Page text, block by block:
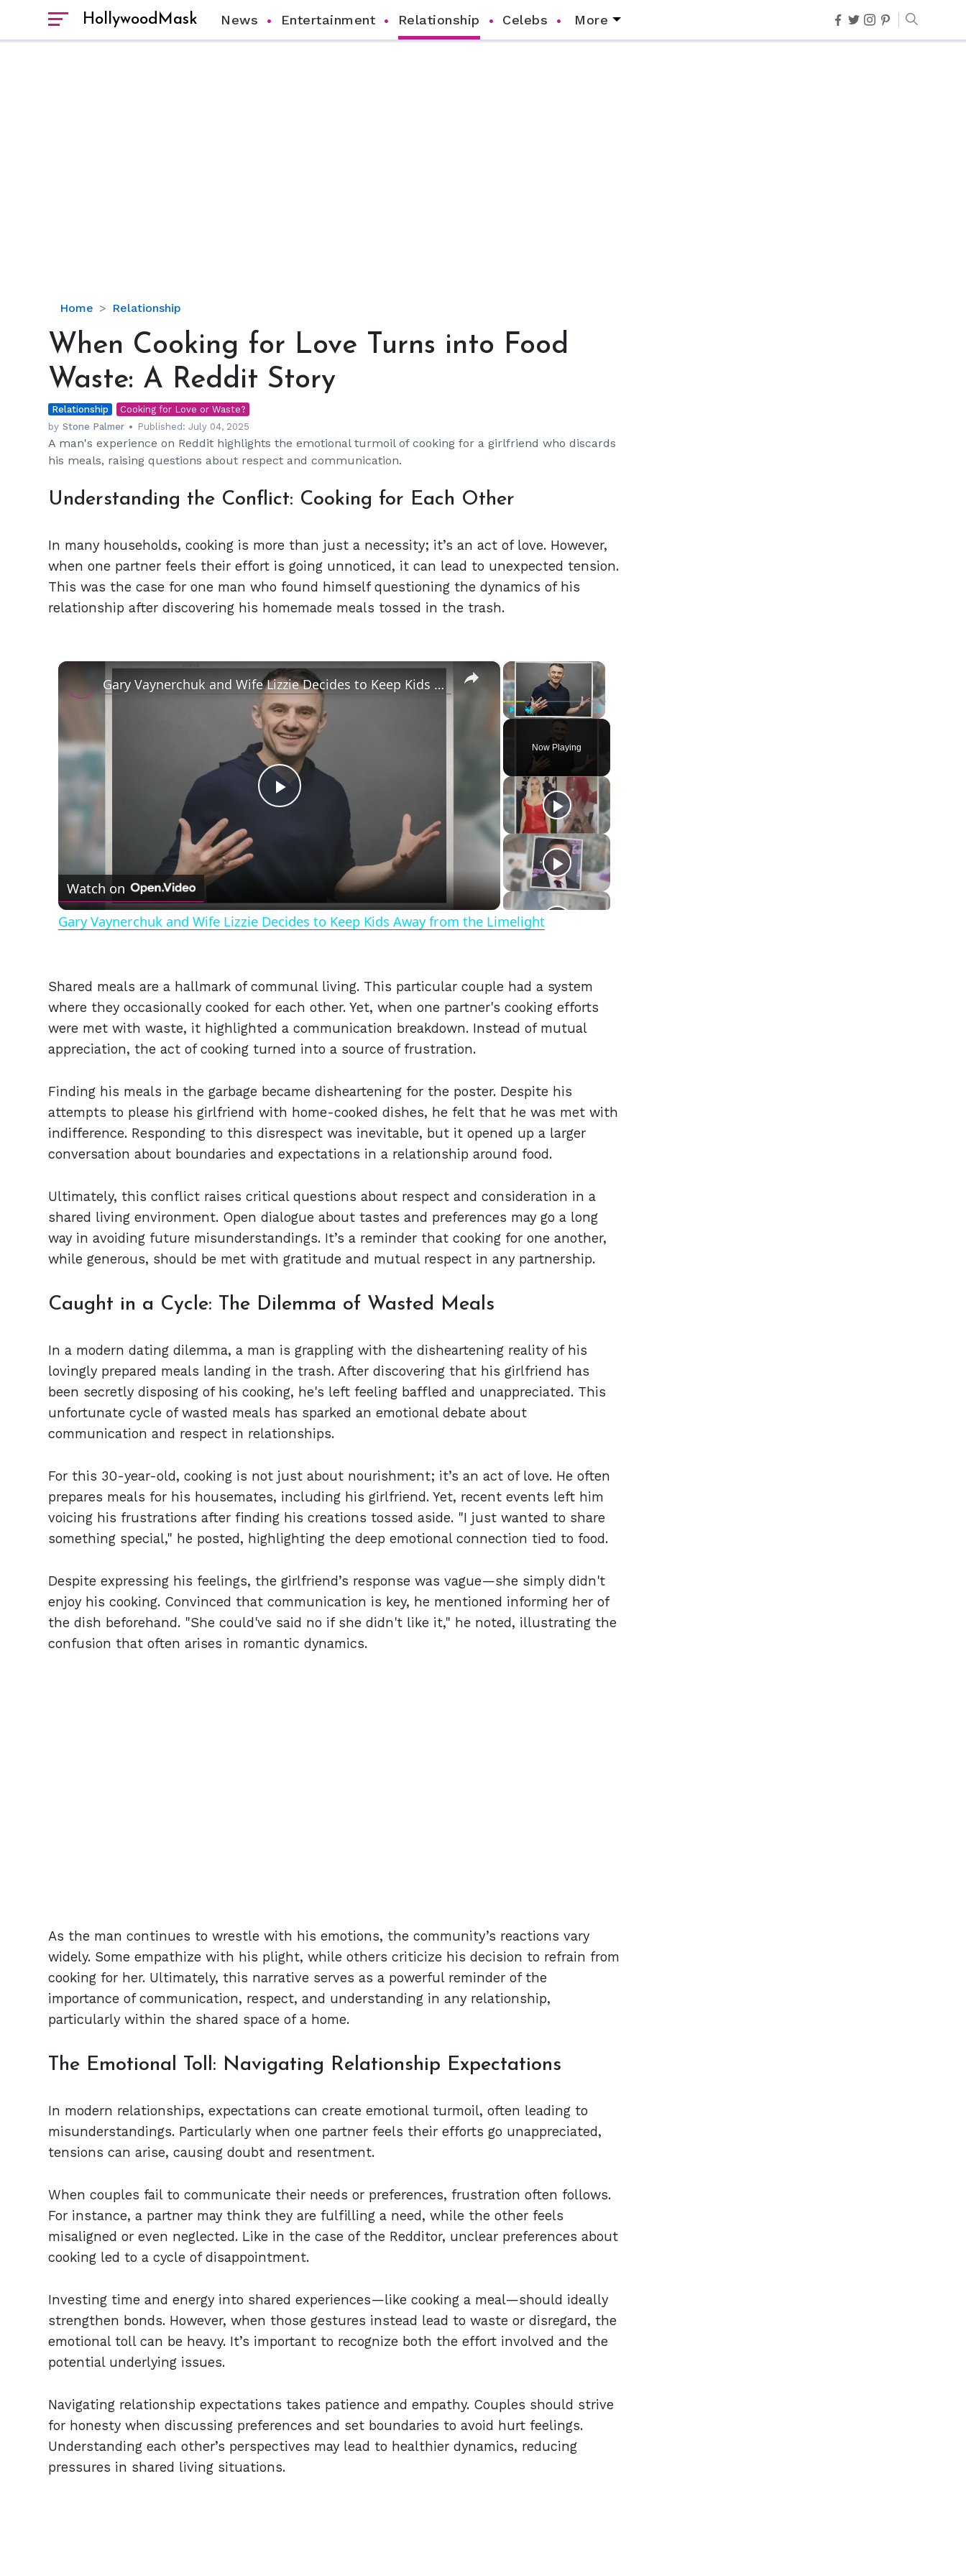
HollywoodMask News Entertainment Relationship Celebs More
Home Relationship
When
for
Turns
Food
Waste:
A
Reddit
When Cooking for Love Turns into Food
Waste: A Reddit Story
Relationship
Cooking for Love or Waste?
by Stone Palmer Published:July 04, 2025
A man's experience on Reddit highlights the emotional turmoil of cooking for a girlfriend who discards
his meals, raising questions about respect and communication.
Understanding the Conflict: Cooking for Each Other
In many households, cooking is more than just a necessity; it’s an act of love. However,
when one partner feels their effort is going unnoticed, it can lead to unexpected tension.
This was the case for one man who found himself questioning the dynamics of his
relationship after discovering his homemade meals tossed in the trash.
×
Fullscreen
Now Playing
×
Play
Gary Vaynerchuk and Wife Lizzie Decides to Keep Kids Away from the Limelight
Watch on
Gary Vaynerchuk and Wife Lizzie Decides to Keep Kids Away from the Limelight
Shared meals are a hallmark of communal living. This particular couple had a system
where they occasionally cooked for each other. Yet, when one partner's cooking efforts
were met with waste, it highlighted a communication breakdown. Instead of mutual
appreciation, the act of cooking turned into a source of frustration.
Finding his meals in the garbage became disheartening for the poster. Despite his
attempts to please his girlfriend with home-cooked dishes, he felt that he was met with
indifference. Responding to this disrespect was inevitable, but it opened up a larger
conversation about boundaries and expectations in a relationship around food.
Ultimately, this conflict raises critical questions about respect and consideration in a
shared living environment. Open dialogue about tastes and preferences may go a long
way in avoiding future misunderstandings. It’s a reminder that cooking for one another,
while generous, should be met with gratitude and mutual respect in any partnership.
Caught in a Cycle: The Dilemma of Wasted Meals
In a modern dating dilemma, a man is grappling with the disheartening reality of his
lovingly prepared meals landing in the trash. After discovering that his girlfriend has
been secretly disposing of his cooking, he's left feeling baffled and unappreciated. This
unfortunate cycle of wasted meals has sparked an emotional debate about
communication and respect in relationships.
For this 30-year-old, cooking is not just about nourishment; it’s an act of love. He often
prepares meals for his housemates, including his girlfriend. Yet, recent events left him
voicing his frustrations after finding his creations tossed aside. "I just wanted to share
something special," he posted, highlighting the deep emotional connection tied to food.
Despite expressing his feelings, the girlfriend’s response was vague—she simply didn't
enjoy his cooking. Convinced that communication is key, he mentioned informing her of
the dish beforehand. "She could've said no if she didn't like it," he noted, illustrating the
confusion that often arises in romantic dynamics.
As the man continues to wrestle with his emotions, the community’s reactions vary
widely. Some empathize with his plight, while others criticize his decision to refrain from
cooking for her. Ultimately, this narrative serves as a powerful reminder of the
importance of communication, respect, and understanding in any relationship,
particularly within the shared space of a home.
The Emotional Toll: Navigating Relationship Expectations
In modern relationships, expectations can create emotional turmoil, often leading to
misunderstandings. Particularly when one partner feels their efforts go unappreciated,
tensions can arise, causing doubt and resentment.
When couples fail to communicate their needs or preferences, frustration often follows.
For instance, a partner may think they are fulfilling a need, while the other feels
misaligned or even neglected. Like in the case of the Redditor, unclear preferences about
cooking led to a cycle of disappointment.
Investing time and energy into shared experiences—like cooking a meal—should ideally
strengthen bonds. However, when those gestures instead lead to waste or disregard, the
emotional toll can be heavy. It’s important to recognize both the effort involved and the
potential underlying issues.
Navigating relationship expectations takes patience and empathy. Couples should strive
for honesty when discussing preferences and set boundaries to avoid hurt feelings.
Understanding each other’s perspectives may lead to healthier dynamics, reducing
pressures in shared living situations.